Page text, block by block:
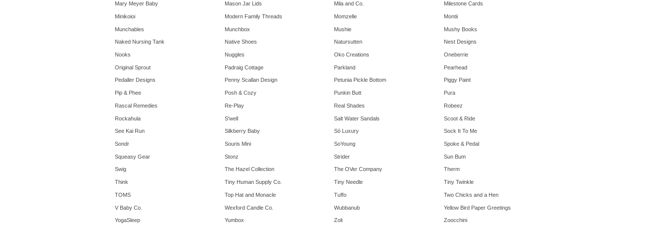
Mary Meyer Baby Mason Jar Lids Mila and Co. Milestone Cards
Minikoioi Modern Family Threads Momzelle Montii
Munchables Munchbox Mushie Mushy Books
Naked Nursing Tank Native Shoes Natursutten Nest Designs
Nooks Nuggles Oko Creations Oneberrie
Original Sprout Padraig Cottage Parkland Pearhead
Pedaller Designs Penny Scallan Design Petunia Pickle Bottom Piggy Paint
Pip & Phee Posh & Cozy Punkin Butt Pura
Rascal Remedies Re-Play Real Shades Robeez
Rockahula S'well Salt Water Sandals Scoot & Ride
See Kai Run Silkberry Baby Só Luxury Sock It To Me
Sondr Souris Mini SoYoung Spoke & Pedal
Squeasy Gear Stonz Strider Sun Bum
Swig The Hazel Collection The OVer Company Therm
Think Tiny Human Supply Co. Tiny Needle Tiny Twinkle
TOMS Top Hat and Monacle Tuffo Two Chicks and a Hen
V Baby Co. Wexford Candle Co. Wubbanub Yellow Bird Paper Greetings
YogaSleep Yumbox Zoli Zoocchini